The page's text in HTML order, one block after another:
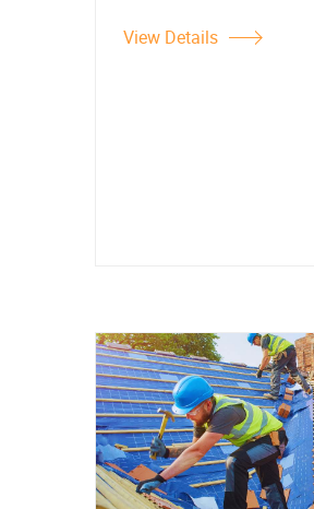
View Details